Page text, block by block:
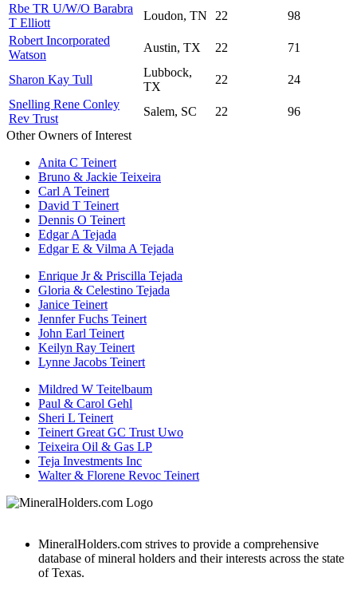
Rbe TR U/W/O Barabra
T Elliott
Loudon, TN 22
98
Robert Incorporated
Watson
Austin, TX 22 71
Sharon Kay Tull
Lubbock,
TX
22
24
Snelling Rene Conley
Rev Trust
Salem, SC 22
96
Other Owners of Interest
Anita C Teinert
Bruno & Jackie Teixeira
Carl A Teinert
David T Teinert
Dennis O Teinert
Edgar A Tejada
Edgar E & Vilma A Tejada
Enrique Jr & Priscilla Tejada
Gloria & Celestino Tejada
Janice Teinert
Jennfer Fuchs Teinert
John Earl Teinert
Keilyn Ray Teinert
Lynne Jacobs Teinert
Mildred W Teitelbaum
Paul & Carol Gehl
Sheri L Teinert
Teinert Great GC Trust Uwo
Teixeira Oil & Gas LP
Teja Investments Inc
Walter & Florene Revoc Teinert
MineralHolders.com strives to provide a comprehensive
database of mineral holders and their interests across the state
of Texas.